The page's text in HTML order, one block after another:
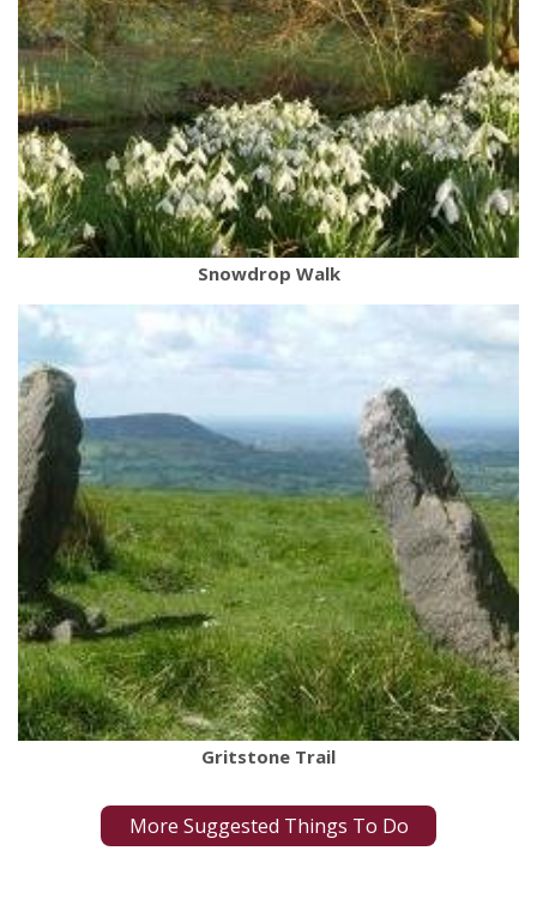
Snowdrop Walk
Gritstone Trail
More Suggested Things To Do